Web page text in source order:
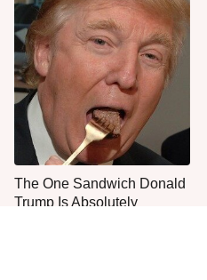
The One Sandwich Donald
Trump Is Absolutely